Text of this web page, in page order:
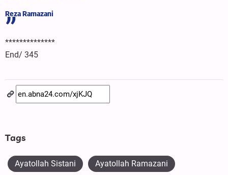
Reza Ramazani
**************
End/ 345
Tags
Ayatollah Sistani Ayatollah Ramazani